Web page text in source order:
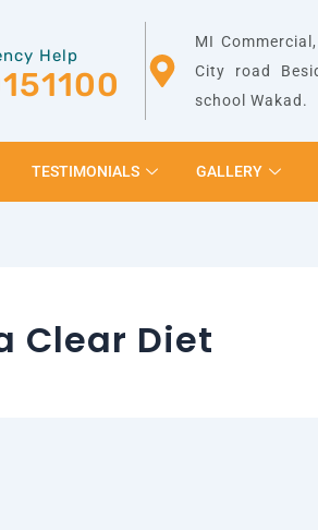
Help
MI
City road
school Wakad.
TESTIMONIALS GALLERY
Clear Diet